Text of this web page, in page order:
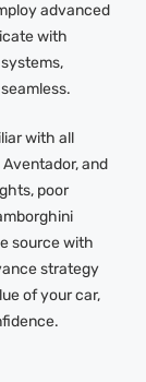
advanced
with
with all
and
poor
source with
strategy
of your car,